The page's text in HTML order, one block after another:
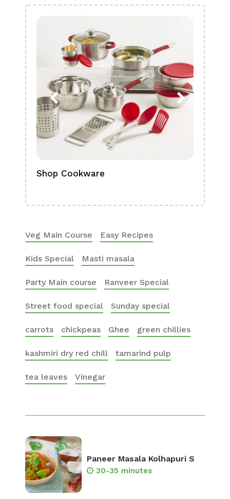
Shop Cookware
Veg Main Course Easy Recipes
Kids Special Masti masala
Party Main course Ranveer Special
Street food special Sunday special
carrots chickpeas Ghee green chillies
kashmiri dry red chill tamarind pulp
tea leaves Vinegar
Paneer Masala Kolhapuri S
30-35 minutes